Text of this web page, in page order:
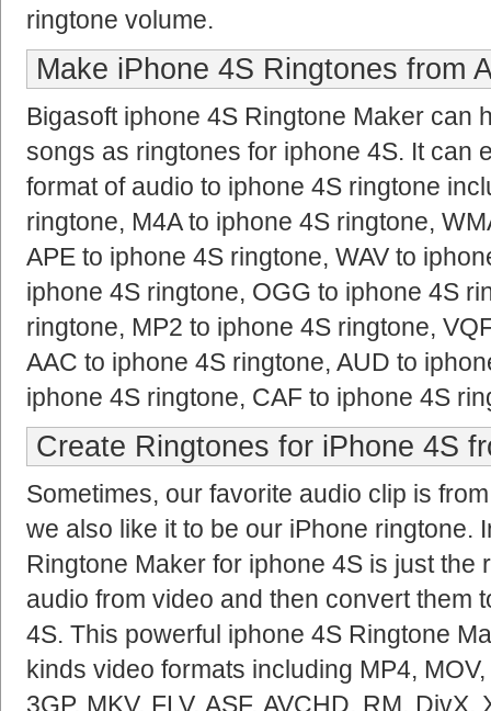
ringtone volume.
Make iPhone 4S Ringtones from
Bigasoft iphone 4S Ringtone Maker can
songs as ringtones for iphone 4S. It can
format of audio to iphone 4S ringtone
ringtone, M4A to iphone 4S ringtone,
APE to iphone 4S ringtone, WAV to
iphone 4S ringtone, OGG to iphone 4S
ringtone, MP2 to iphone 4S ringtone,
AAC to iphone 4S ringtone, AUD to
iphone 4S ringtone, CAF to iphone 4S
Create Ringtones for iPhone 4S
Sometimes, our favorite audio clip is
we also like it to be our iPhone ringtone.
Ringtone Maker for iphone 4S is just the
audio from video and then convert them
4S. This powerful iphone 4S Ringtone
kinds video formats including MP4, MOV,
3GP, MKV, FLV, ASF, AVCHD, RM,